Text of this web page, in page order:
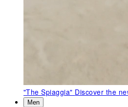
"The Spiaggia" Discover the
Men